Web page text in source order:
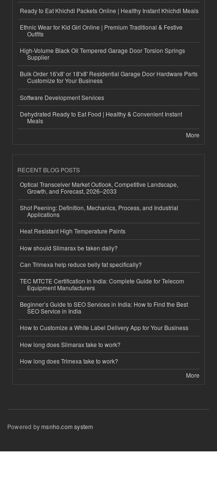
Ready to Eat Khichdi Packets Online | Healthy Instant Khichdi Meals
Ethnic Wear for Kid Girl Online | Premium Traditional & Festive
Outfits
High-Volume Black Oil Tempered Garage Door Torsion Springs
Supplier
Bulk Order 16'x8' or 18'x8' Residential Garage Door Hardware Parts
Customize for Your Business
Software Development Services
Dehydrated Ready to Eat Food | Healthy & Convenient Instant
Meals
More
RECENT BLOG POSTS
Optical Transceiver Market Outlook, Competitive Landscape,
Growth, and Forecast, 2026–2033
Shot Peening: Definition, Mechanics, Process, and Industrial
Applications
Heat Resistant High Temperature Paints
How should Slimarax be taken daily?
Can Trimexa help reduce belly fat specifically?
TEC MTCTE Certification in India: Complete Guide for Telecom
Equipment Manufacturers
Beginner’s Guide to SEO Services in India: How to Find the Best
SEO Service in India
How to Customize a White Label Delivery App for Your Business
How long does Slimarax take to work?
How long does Trimexa take to work?
More
Powered bymsnho.com system